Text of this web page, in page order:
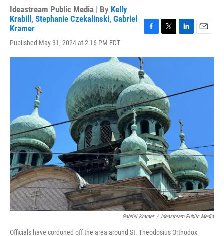
Ideastream Public Media | By Kelly
Krabill , Stephanie Czekalinski, Gabriel
Kramer
Published May 31, 2024 at 2:16 PM EDT
F
c
e
b
o
o
k
T
i
r
L
n
I
E
a
Gabriel Kramer / Ideastream Public Media
Officials have cordoned off the area around St. Theodosius Orthodox